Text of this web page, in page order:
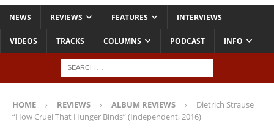
NEWS REVIEWS FEATURES INTERVIEWS
VIDEOS TRACKS COLUMNS PODCAST INFO
HOME REVIEWS ALBUM REVIEWS
Dietrich Strause
“How Cruel That Hunger Binds” (Independent, 2016)